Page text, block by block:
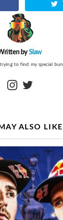
bySlaw
to find my special bun.
ALSO LIKE